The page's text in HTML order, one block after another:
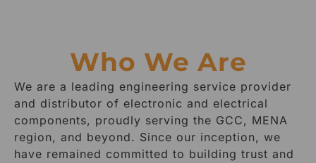
Who We Are
We are a leading engineering service provider
and distributor of electronic and electrical
components, proudly serving the GCC, MENA
region, and beyond. Since our inception, we
have remained committed to building trust and